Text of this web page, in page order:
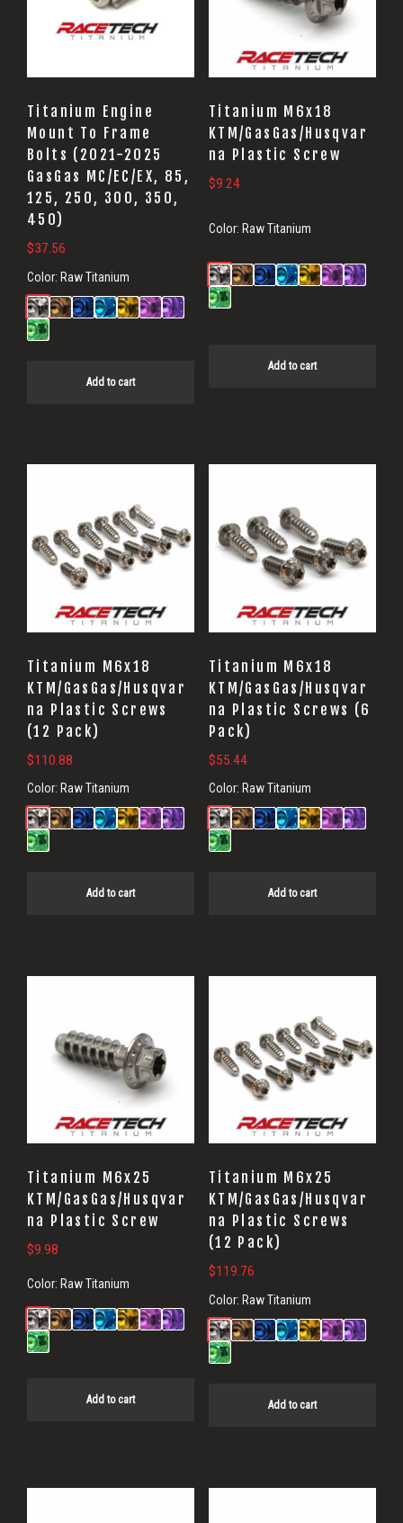
Titanium Engine
Mount To Frame
Bolts (2021-2025
GasGas MC/EC/EX, 85,
125, 250, 300, 350,
450)
$37.56
Color: Raw Titanium
Add to cart
Titanium M6x18
KTM/GasGas/Husqvar
na Plastic Screw
$9.24
Color: Raw Titanium
Add to cart
Titanium M6x18
KTM/GasGas/Husqvar
na Plastic Screws
(12 Pack)
$110.88
Color: Raw Titanium
Add to cart
Titanium M6x18
KTM/GasGas/Husqvar
na Plastic Screws (6
Pack)
$55.44
Color: Raw Titanium
Add to cart
Titanium M6x25
KTM/GasGas/Husqvar
na Plastic Screw
$9.98
Color: Raw Titanium
Add to cart
Titanium M6x25
KTM/GasGas/Husqvar
na Plastic Screws
(12 Pack)
$119.76
Color: Raw Titanium
Add to cart